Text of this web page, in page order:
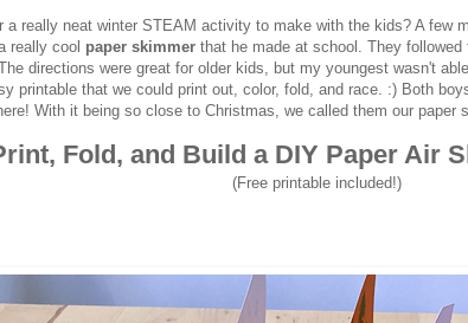
a really neat winter STEAM activity to make with the kids? A few
really cool paper skimmer that he made at school. They followed
directions were great for older kids, but my youngest wasn't
printable that we could print out, color, fold, and race. :) Both
With it being so close to Christmas, we called them our paper
Fold, and Build a DIY Paper Air
(Free printable included!)